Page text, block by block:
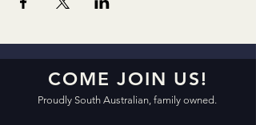
COME JOIN US!
Proudly South Australian, family owned.